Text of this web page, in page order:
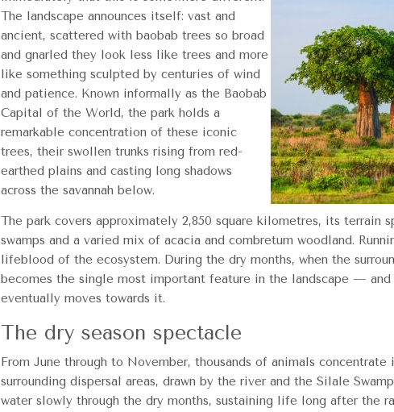
The landscape announces itself: vast and
ancient, scattered with baobab trees so broad
and gnarled they look less like trees and more
like something sculpted by centuries of wind
and patience. Known informally as the Baobab
Capital of the World, the park holds a
remarkable concentration of these iconic
trees, their swollen trunks rising from red-
earthed plains and casting long shadows
across the savannah below.
The park covers approximately 2,850 square kilometres, its terrain
swamps and a varied mix of acacia and combretum woodland.
lifeblood of the ecosystem. During the dry months, when the
becomes the single most important feature in the landscape — and
eventually moves towards it.
The dry season spectacle
From June through to November, thousands of animals
surrounding dispersal areas, drawn by the river and the Silale
water slowly through the dry months, sustaining life long after the